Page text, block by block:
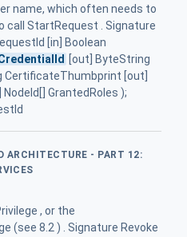
name, which often needs to
call StartRequest . Signature
[in] Boolean
[out] ByteString
CertificateThumbprint [out]
GrantedRoles );
ARCHITECTURE - PART 12:
, or the
(see 8.2 ) . Signature Revoke